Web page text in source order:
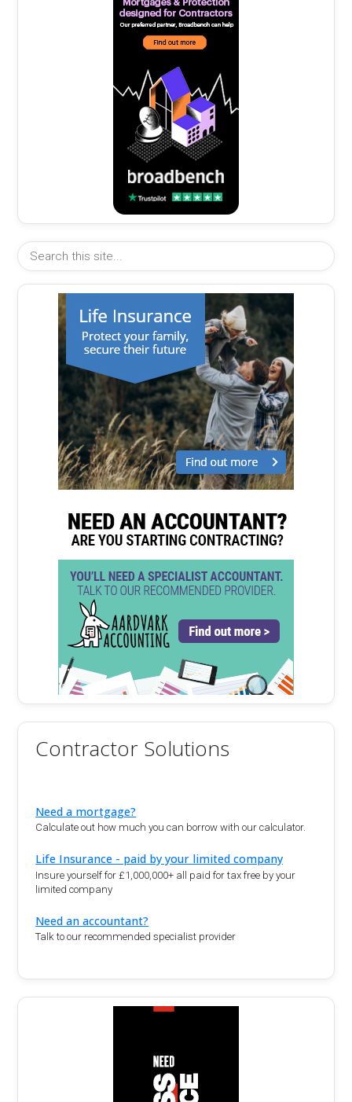
Contractor Solutions
Need a mortgage?
Calculate out how much you can borrow with our calculator.
Life Insurance - paid by your limited company
Insure yourself for £1,000,000+ all paid for tax free by your
limited company
Need an accountant?
Talk to our recommended specialist provider